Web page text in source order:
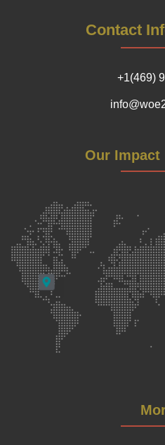
Contact
+1(469)
Our Impact